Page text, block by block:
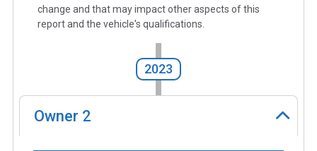
change and that may impact other aspects of this
report and the vehicle's qualifications.
2023
Owner 2